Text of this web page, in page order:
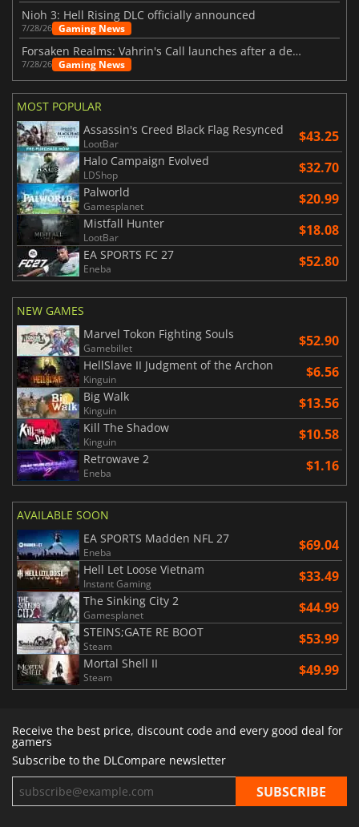
Nioh 3: Hell Rising DLC officially announced
7/28/26 Gaming News
Forsaken Realms: Vahrin's Call launches after a decade of development
7/28/26 Gaming News
MOST POPULAR
Assassin's Creed Black Flag Resynced
LootBar $43.25
Halo Campaign Evolved
LDShop $32.70
Palworld
Gamesplanet $20.99
Mistfall Hunter
LootBar $18.08
EA SPORTS FC 27
Eneba $52.80
NEW GAMES
Marvel Tokon Fighting Souls
Gamebillet $52.90
HellSlave II Judgment of the Archon
Kinguin $6.56
Big Walk
Kinguin $13.56
Kill The Shadow
Kinguin $10.58
Retrowave 2
Eneba $1.16
AVAILABLE SOON
EA SPORTS Madden NFL 27
Eneba $69.04
Hell Let Loose Vietnam
Instant Gaming $33.49
The Sinking City 2
Gamesplanet $44.99
STEINS;GATE RE BOOT
Steam $53.99
Mortal Shell II
Steam $49.99
Receive the best price, discount code and every good deal for
gamers
Subscribe to the DLCompare newsletter